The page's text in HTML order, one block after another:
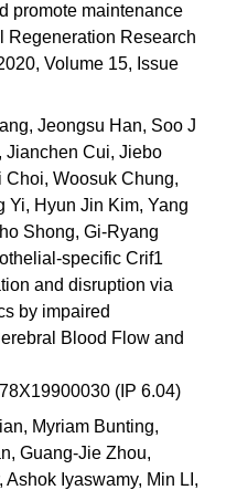
promote maintenance
Regeneration Research
Volume 15, Issue
Jeongsu Han, Soo J
Jianchen Cui, Jiebo
Woosuk Chung,
Yi, Hyun Jin Kim, Yang
Shong, Gi-Ryang
specific Crif1
and disruption via
by impaired
Blood Flow and
(IP 6.04)
Myriam Bunting,
Guang-Jie Zhou,
Iyaswamy, Min LI,